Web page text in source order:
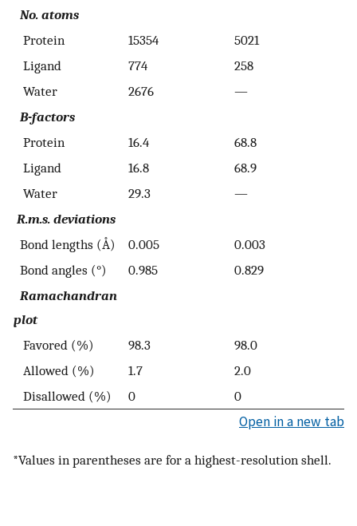
No. atoms
Protein
15354
5021
Ligand
774
258
Water
2676
—
B-factors
Protein
16.4
68.8
Ligand
16.8
68.9
Water
29.3
—
R.m.s. deviations
Bond lengths (Å)
0.005
0.003
Bond angles (°)
0.985
0.829
Ramachandran
plot
Favored (%)
98.3
98.0
Allowed (%)
1.7
2.0
Disallowed (%)
0 0
Open in a new tab
*Values in parentheses are for a highest-resolution shell.